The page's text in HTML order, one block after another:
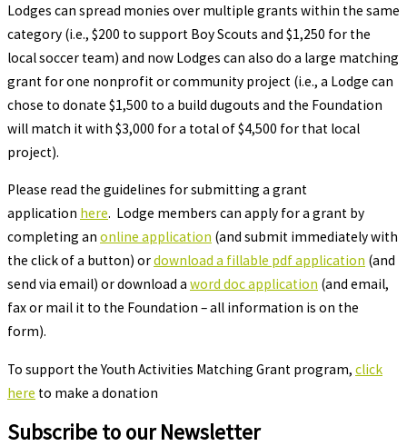
Lodges can spread monies over multiple grants within the same
category (i.e., $200 to support Boy Scouts and $1,250 for the
local soccer team) and now Lodges can also do a large matching
grant for one nonprofit or community project (i.e., a Lodge can
chose to donate $1,500 to a build dugouts and the Foundation
will match it with $3,000 for a total of $4,500 for that local
project).
Please read the guidelines for submitting a grant
application here. Lodge members can apply for a grant by
completing an online application (and submit immediately with
the click of a button) ordownload a fillable pdf application (and
send via email) or download a word doc application (and email,
fax or mail it to the Foundation – all information is on the
form).
To support the Youth Activities Matching Grant program, click
here to make a donation
Subscribe to our Newsletter